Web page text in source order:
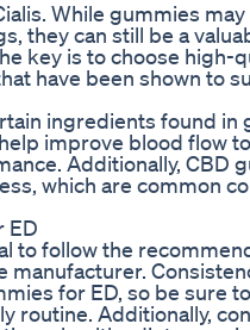
While gummies
they can still be a
key is to choose high-
have been shown to
ingredients found in
improve blood flow
Additionally, CBD
which are common
ED
to follow the
for ED, so be sure
routine. Additionally,